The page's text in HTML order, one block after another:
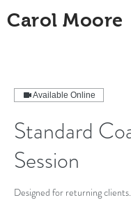
Carol Moore
Available Online
Standard
Session
Designed for returning clients.